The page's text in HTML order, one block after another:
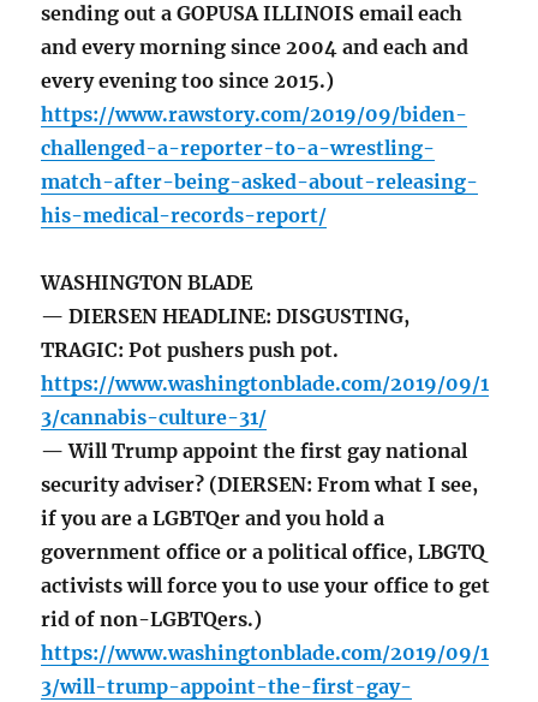
sending out a GOPUSA ILLINOIS email each
and every morning since 2004 and each and
every evening too since 2015.)
https://www.rawstory.com/2019/09/biden-
challenged-a-reporter-to-a-wrestling-
match-after-being-asked-about-releasing-
his-medical-records-report/
WASHINGTON BLADE
— DIERSEN HEADLINE: DISGUSTING,
TRAGIC: Pot pushers push pot.
https://www.washingtonblade.com/2019/09/1
3/cannabis-culture-31/
— Will Trump appoint the first gay national
security adviser? (DIERSEN: From what I see,
if you are a LGBTQer and you hold a
government office or a political office, LBGTQ
activists will force you to use your office to get
rid of non-LGBTQers.)
https://www.washingtonblade.com/2019/09/1
3/will-trump-appoint-the-first-gay-